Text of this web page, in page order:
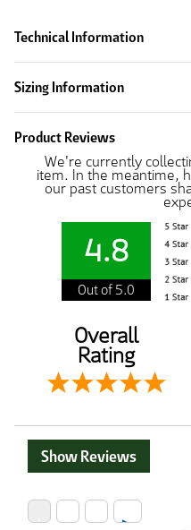
Technical Information
Sizing Information
Product Reviews
We're currently
item. In the meantime,
our past customers
4.8
Out of 5.0
Overall
Rating
Show Reviews